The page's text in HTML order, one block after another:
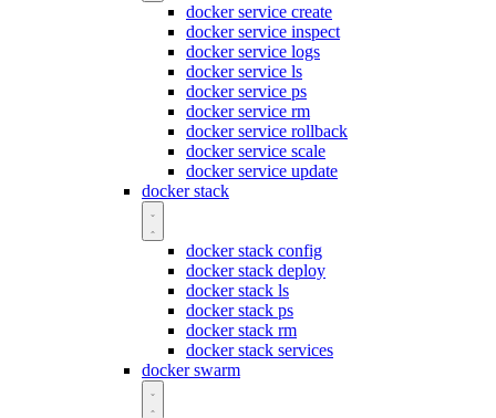
docker service create
docker service inspect
docker service logs
docker service ls
docker service ps
docker service rm
docker service rollback
docker service scale
docker service update
docker stack
docker stack config
docker stack deploy
docker stack ls
docker stack ps
docker stack rm
docker stack services
docker swarm